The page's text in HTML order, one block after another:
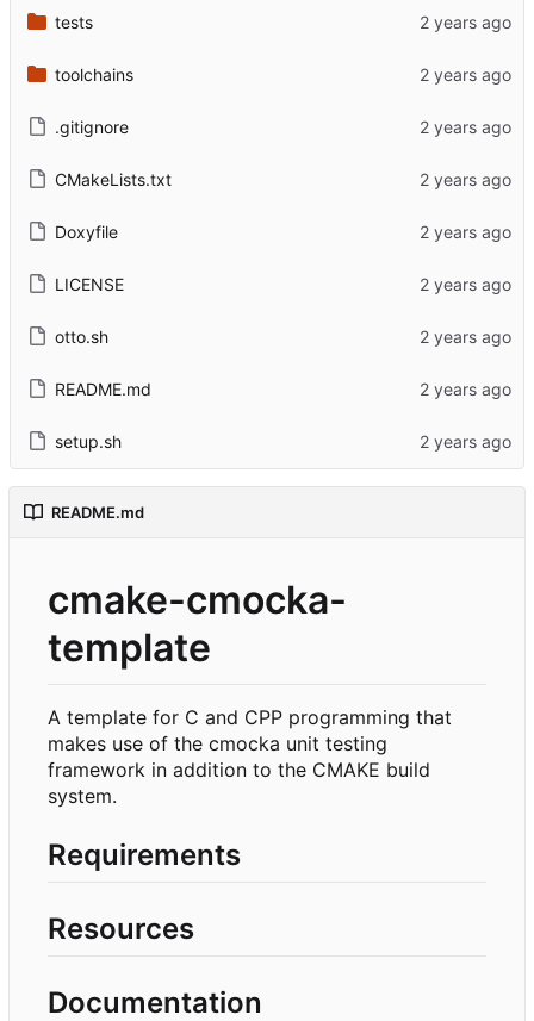
tests
toolchains
.gitignore
CMakeLists.txt
Doxyfile
LICENSE
otto.sh
README.md
setup.sh
README.md
cmake-cmocka-
template
A template for C and CPP programming that
makes use of the cmocka unit testing
framework in addition to the CMAKE build
system.
Requirements
Resources
Documentation